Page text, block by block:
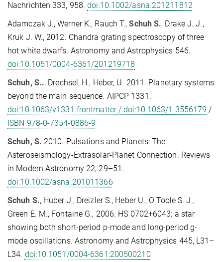
Nachrichten 333, 958.doi:10.1002/asna.201211812
Adamczak J., Werner K., Rauch T.,Schuh S., Drake J. J.,
Kruk J. W., 2012. Chandra grating spectroscopy of three
hot white dwarfs. Astronomy and Astrophysics 546.
doi:10.1051/0004-6361/201219718
Schuh, S.., Drechsel, H., Heber, U. 2011. Planetary systems
beyond the main sequence. AIPCP 1331.
doi:10.1063/v1331.frontmatter / doi:10.1063/1.3556179 /
ISBN 978-0-7354-0886-9
Schuh, S. 2010. Pulsations and Planets: The
Asteroseismology-Extrasolar-Planet Connection. Reviews
in Modern Astronomy 22, 29–51.
doi:10.1002/asna.201011366
Schuh S., Huber J., Dreizler S., Heber U., O'Toole S. J.,
Green E. M., Fontaine G., 2006. HS 0702+6043: a star
showing both short-period p-mode and long-period g-
mode oscillations. Astronomy and Astrophysics 445, L31–
L34. doi:10.1051/0004-6361:200500210